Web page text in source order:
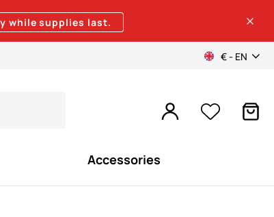
while supplies last.
€ - EN
Accessories